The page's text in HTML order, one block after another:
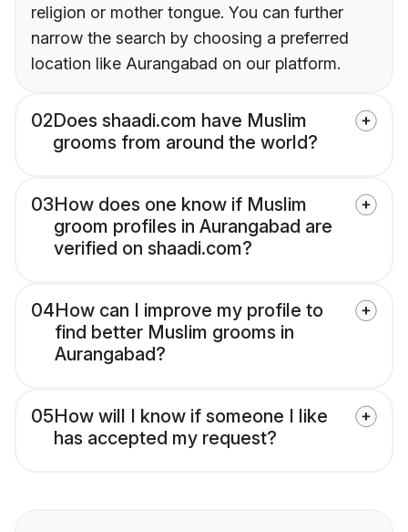
religion or mother tongue. You can further
narrow the search by choosing a preferred
location like Aurangabad on our platform.
02Does shaadi.com have Muslim
grooms from around the world?
03How does one know if Muslim
groom profiles in Aurangabad are
verified on shaadi.com?
04How can I improve my profile to
find better Muslim grooms in
Aurangabad?
05How will I know if someone I like
has accepted my request?